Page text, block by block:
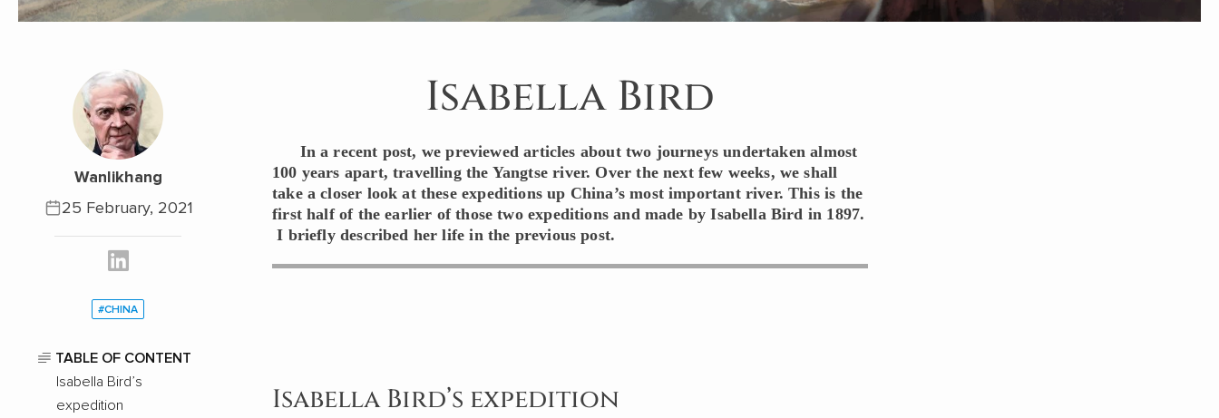
Wanlikhang
25 February, 2021
#CHINA
TABLE OF CONTENT
Isabella Bird’s
expedition
Isabella Bird
In a recent post, we previewed articles about two journeys undertaken almost
100 years apart, travelling the Yangtse river. Over the next few weeks, we shall
take a closer look at these expeditions up China’s most important river. This is the
first half of the earlier of those two expeditions and made by Isabella Bird in 1897.
I briefly described her life in the previous post.
Isabella Bird’s expedition